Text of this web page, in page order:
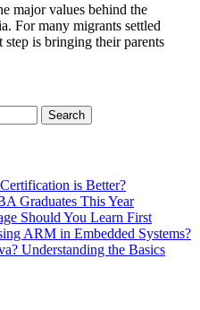
major values behind the
For many migrants settled
is bringing their parents
is Better?
Graduates This Year
Should You Learn First
ARM in Embedded Systems?
Understanding the Basics